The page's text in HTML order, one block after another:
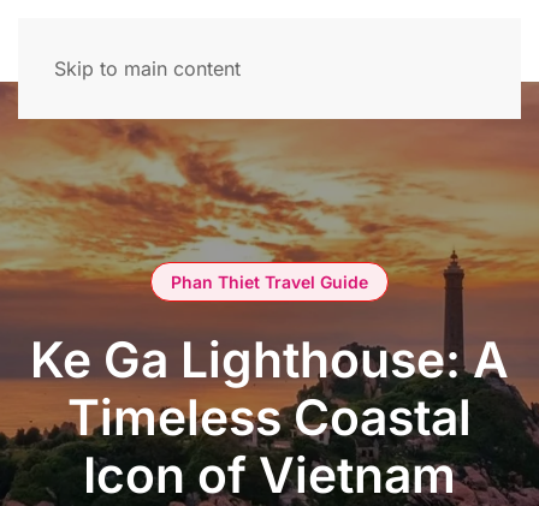
Skip to main content
Phan Thiet Travel Guide
Ke Ga Lighthouse: A
Timeless Coastal
Icon of Vietnam